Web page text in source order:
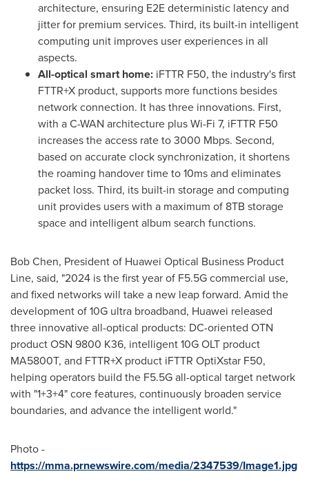
architecture, ensuring E2E deterministic latency and
jitter for premium services. Third, its built-in intelligent
computing unit improves user experiences in all
aspects.
All-optical smart home: iFTTR F50, the industry's first
FTTR+X product, supports more functions besides
network connection. It has three innovations. First,
with a C-WAN architecture plus Wi-Fi 7, iFTTR F50
increases the access rate to 3000 Mbps. Second,
based on accurate clock synchronization, it shortens
the roaming handover time to 10ms and eliminates
packet loss. Third, its built-in storage and computing
unit provides users with a maximum of 8TB storage
space and intelligent album search functions.
Bob Chen, President of Huawei Optical Business Product
Line, said, "2024 is the first year of F5.5G commercial use,
and fixed networks will take a new leap forward. Amid the
development of 10G ultra broadband, Huawei released
three innovative all-optical products: DC-oriented OTN
product OSN 9800 K36, intelligent 10G OLT product
MA5800T, and FTTR+X product iFTTR OptiXstar F50,
helping operators build the F5.5G all-optical target network
with "1+3+4" core features, continuously broaden service
boundaries, and advance the intelligent world."
Photo -
https://mma.prnewswire.com/media/2347539/Image1.jpg